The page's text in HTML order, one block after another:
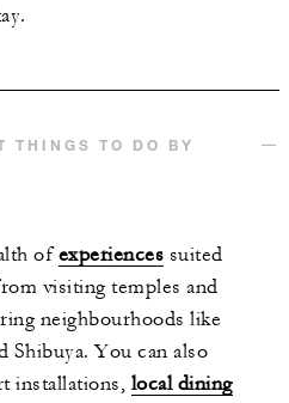
THINGS TO DO BY
ofexperiences suited
visiting temples and
neighbourhoods like
Shibuya. You can also
installations, local dining